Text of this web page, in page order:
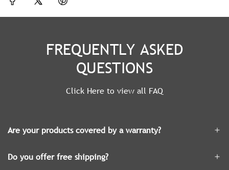
FREQUENTLY ASKED
QUESTIONS
Click Here to view all FAQ
Are your products covered by a warranty?
Do you offer free shipping?